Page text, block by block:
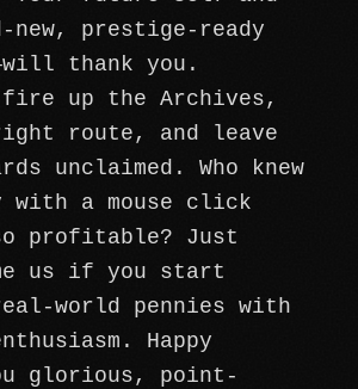
new, prestige-ready
thank you.
fire up the Archives,
route, and leave
unclaimed. Who knew
with a mouse click
profitable? Just
us if you start
world pennies with
Happy
glorious, point-